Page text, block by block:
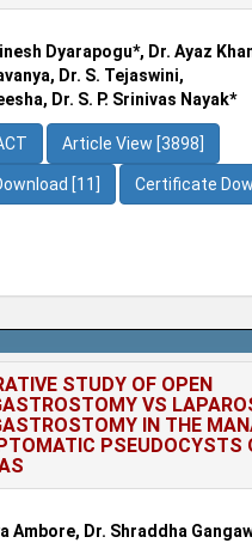
Dyarapogu*, Dr. Ayaz
Dr. S. Tejaswini,
Dr. S. P. Srinivas Nayak*
Article View [3898]
[11] Certificate
STUDY OF OPEN
VS
IN THE
PSEUDOCYSTS
Ambore, Dr. Shraddha